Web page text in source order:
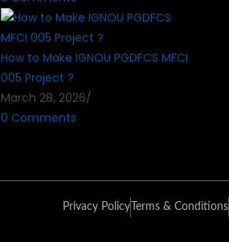
How to Make IGNOU PGDFCS MFCI
005 Project ?
March 28, 2026/
0 Comments
Privacy Policy Terms & Conditions